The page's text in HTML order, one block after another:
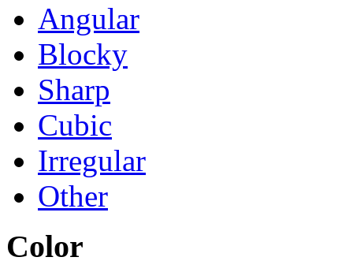
Angular
Blocky
Sharp
Cubic
Irregular
Other
Color